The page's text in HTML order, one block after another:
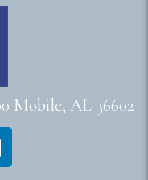
Mobile, AL 36602